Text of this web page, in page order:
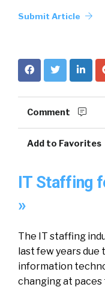
Submit Article
Comment
Add to Favorites
IT Staffing
»
The IT staffing
last few years due
information
changing at